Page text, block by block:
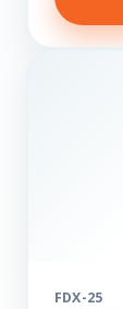
FDX-25